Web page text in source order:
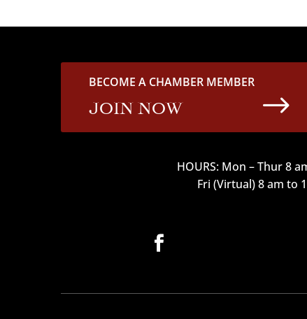
BECOME A CHAMBER MEMBER
JOIN NOW $
HOURS: Mon – Thur 8
Fri (Virtual) 8 am to